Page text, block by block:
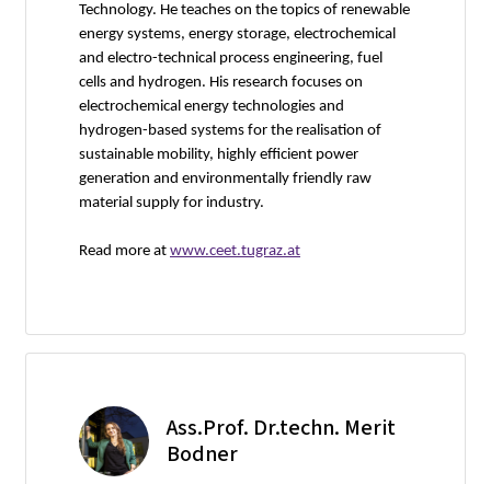
Technology. He teaches on the topics of renewable
energy systems, energy storage, electrochemical
and electro-technical process engineering, fuel
cells and hydrogen. His research focuses on
electrochemical energy technologies and
hydrogen-based systems for the realisation of
sustainable mobility, highly efficient power
generation and environmentally friendly raw
material supply for industry.
Read more at www.ceet.tugraz.at
Ass.Prof. Dr.techn. Merit
Bodner